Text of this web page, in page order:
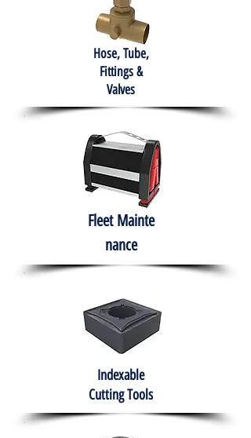
Hose, Tube,
Fittings &
Valves
Fleet Mainte
nance
Indexable
Cutting Tools